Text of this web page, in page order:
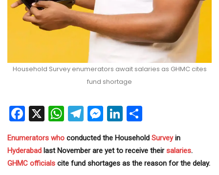
Household Survey enumerators await salaries as GHMC cites
fund shortage
Facebook
X WhatsApp
Telegram
Messenger
LinkedIn
Enumerators who conducted the Household Surveyin
Hyderabad last November are yet to receive theirsalaries.
GHMC officials cite fund shortages as the reason for the delay.